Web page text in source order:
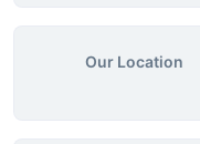
Our Location